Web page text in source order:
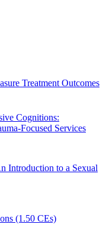
Treatment Outcomes
Cognitions:
Focused Services
Introduction to a Sexual
(1.50 CEs)